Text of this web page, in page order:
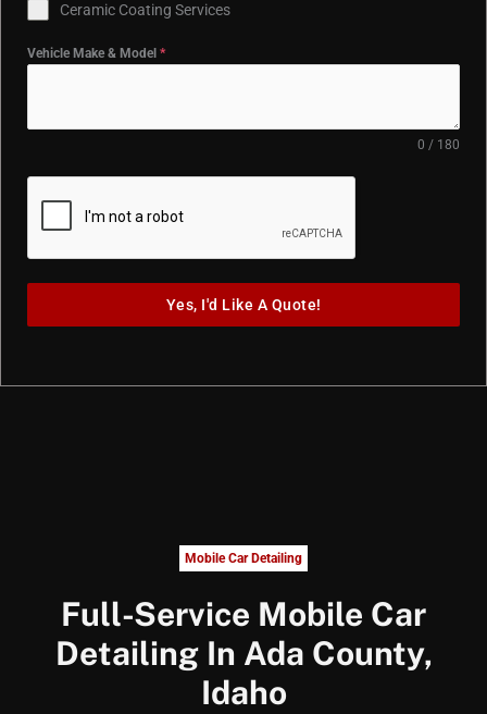
Ceramic Coating Services
Vehicle Make & Model *
0 / 180
Yes, I'd Like A Quote!
Mobile Car Detailing
Full-Service Mobile Car
Detailing In Ada County,
Idaho